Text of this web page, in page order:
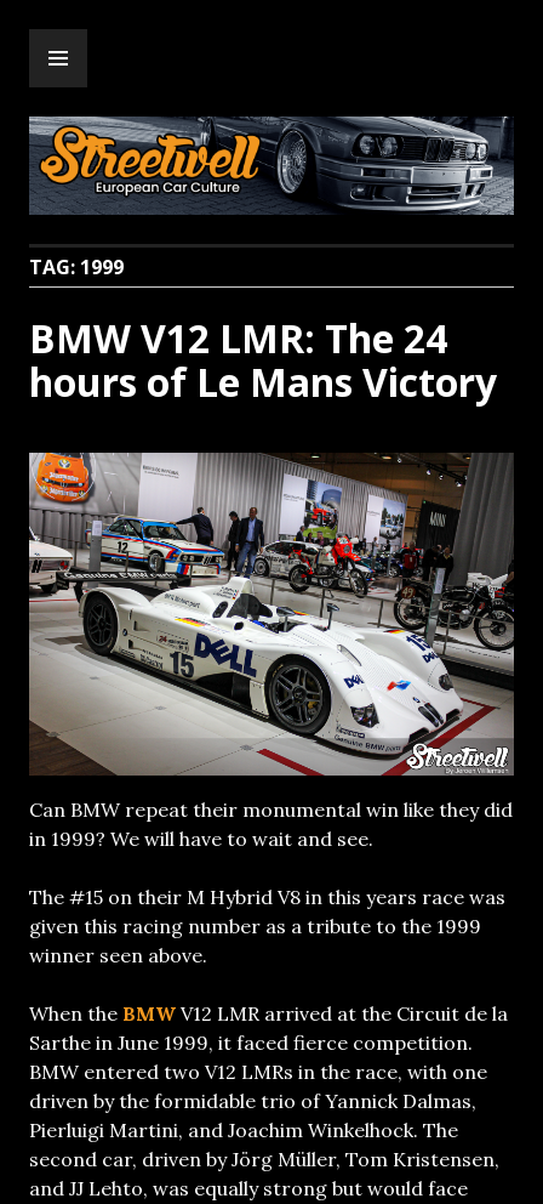
content
Streetwell
TAG: 1999
BMW V12 LMR: The 24
hours of Le Mans Victory
Can BMW repeat their monumental win like they did
in 1999? We will have to wait and see.
The #15 on their M Hybrid V8 in this years race was
given this racing number as a tribute to the 1999
winner seen above.
When the BMW V12 LMR arrived at the Circuit de la
Sarthe in June 1999, it faced fierce competition.
BMW entered two V12 LMRs in the race, with one
driven by the formidable trio of Yannick Dalmas,
Pierluigi Martini, and Joachim Winkelhock. The
second car, driven by Jörg Müller, Tom Kristensen,
and JJ Lehto, was equally strong but would face